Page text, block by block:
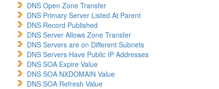
DNS Open Zone Transfer
DNS Primary Server Listed At Parent
DNS Record Published
DNS Server Allows Zone Transfer
DNS Servers are on Different Subnets
DNS Servers Have Public IP Addresses
DNS SOA Expire Value
DNS SOA NXDOMAIN Value
DNS SOA Refresh Value